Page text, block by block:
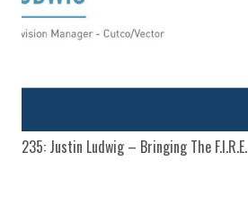
235: Justin Ludwig – Bringing The F.I.R.E.